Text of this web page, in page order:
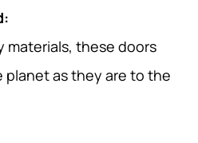
materials, these doors
planet as they are to the